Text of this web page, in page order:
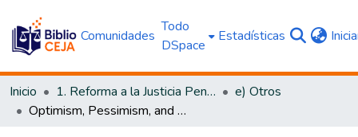
Comunidades
Todo
DSpace
Estadísticas
Inicio 1. Reforma a la Justicia Penal
e) Otros
Optimism, Pessimism, and Coalitional Presidentialism: Debating the Institutional Design of Brazilian